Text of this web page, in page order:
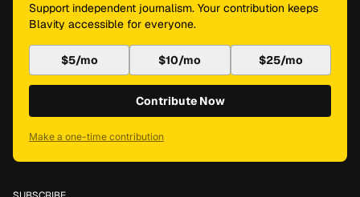
Support independent journalism. Your contribution keeps
Blavity accessible for everyone.
$5/mo $10/mo $25/mo
Contribute Now
Make a one-time contribution